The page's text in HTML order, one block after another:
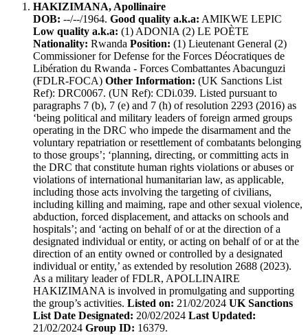
HAKIZIMANA, Apollinaire
DOB: --/--/1964. Good quality a.k.a: AMIKWE LEPIC
Low quality a.k.a: (1) ADONIA (2) LE POÈTE
Nationality: Rwanda Position: (1) Lieutenant General (2)
Commissioner for Defense for the Forces Déocratiques de
Libération du Rwanda - Forces Combattantes Abacunguzi
(FDLR-FOCA) Other Information: (UK Sanctions List
Ref): DRC0067. (UN Ref): CDi.039. Listed pursuant to
paragraphs 7 (b), 7 (e) and 7 (h) of resolution 2293 (2016) as
‘being political and military leaders of foreign armed groups
operating in the DRC who impede the disarmament and the
voluntary repatriation or resettlement of combatants belonging
to those groups’; ‘planning, directing, or committing acts in
the DRC that constitute human rights violations or abuses or
violations of international humanitarian law, as applicable,
including those acts involving the targeting of civilians,
including killing and maiming, rape and other sexual violence,
abduction, forced displacement, and attacks on schools and
hospitals’; and ‘acting on behalf of or at the direction of a
designated individual or entity, or acting on behalf of or at the
direction of an entity owned or controlled by a designated
individual or entity,’ as extended by resolution 2688 (2023).
As a military leader of FDLR, APOLLINAIRE
HAKIZIMANA is involved in promulgating and supporting
the group’s activities. Listed on: 21/02/2024 UK Sanctions
List Date Designated: 20/02/2024 Last Updated:
21/02/2024 Group ID: 16379.